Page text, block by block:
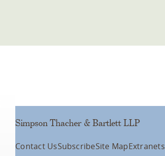
Simpson Thacher & Bartlett LLP
Contact UsSubscribeSite MapExtranets